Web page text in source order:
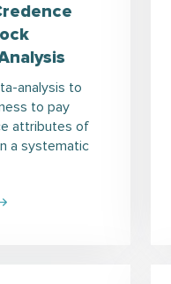
analysis to
to pay
attributes of
a systematic